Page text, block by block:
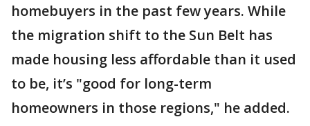
homebuyers in the past few years. While
the migration shift to the Sun Belt has
made housing less affordable than it used
to be, it’s "good for long-term
homeowners in those regions," he added.